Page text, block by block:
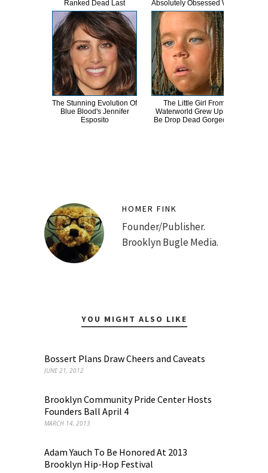
Ranked Dead Last Absolutely Obsessed With
The Stunning Evolution Of
Blue Blood's Jennifer
Esposito
The Little Girl From
Waterworld Grew Up To
Be Drop Dead Gorgeous
HOMER FINK
Founder/Publisher.
Brooklyn Bugle Media.
YOU MIGHT ALSO LIKE
Bossert Plans Draw Cheers and Caveats
JUNE 21, 2012
Brooklyn Community Pride Center Hosts
Founders Ball April 4
MARCH 14, 2013
Adam Yauch To Be Honored At 2013
Brooklyn Hip-Hop Festival